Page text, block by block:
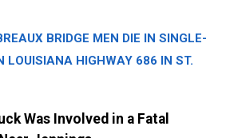
BRIDGE MEN DIE IN SINGLE-
LOUISIANA HIGHWAY 686 IN ST.
Was Involved in a Fatal